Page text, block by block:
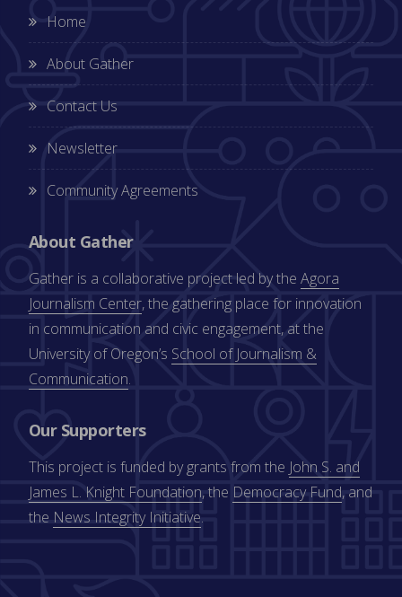
Home
About Gather
Contact Us
Newsletter
Community Agreements
About Gather
Gather is a collaborative project led by the Agora
Journalism Center, the gathering place for innovation
in communication and civic engagement, at the
University of Oregon’s School of Journalism &
Communication.
Our Supporters
This project is funded by grants from the John S. and
James L. Knight Foundation, the Democracy Fund, and
the News Integrity Initiative.